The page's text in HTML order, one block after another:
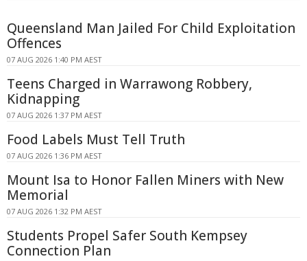
Queensland Man Jailed For Child Exploitation
Offences
07 AUG 2026 1:40 PM AEST
Teens Charged in Warrawong Robbery,
Kidnapping
07 AUG 2026 1:37 PM AEST
Food Labels Must Tell Truth
07 AUG 2026 1:36 PM AEST
Mount Isa to Honor Fallen Miners with New
Memorial
07 AUG 2026 1:32 PM AEST
Students Propel Safer South Kempsey
Connection Plan